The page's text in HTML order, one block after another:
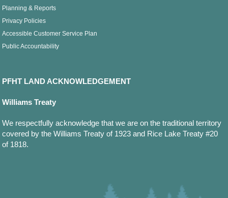
Planning & Reports
Privacy Policies
Accessible Customer Service Plan
Public Accountability
PFHT LAND ACKNOWLEDGEMENT
Williams Treaty
We respectfully acknowledge that we are on the traditional territory
covered by the Williams Treaty of 1923 and Rice Lake Treaty #20
of 1818.